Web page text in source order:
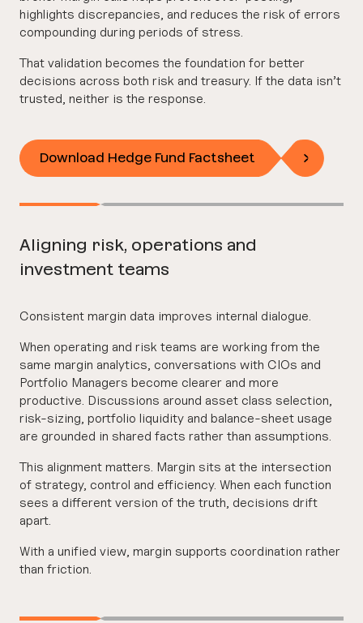
highlights discrepancies, and reduces the risk of errors
compounding during periods of stress.
That validation becomes the foundation for better
decisions across both risk and treasury. If the data isn’t
trusted, neither is the response.
Download Hedge Fund Factsheet
Aligning risk, operations and
investment teams
Consistent margin data improves internal dialogue.
When operating and risk teams are working from the
same margin analytics, conversations with CIOs and
Portfolio Managers become clearer and more
productive. Discussions around asset class selection,
risk-sizing, portfolio liquidity and balance-sheet usage
are grounded in shared facts rather than assumptions.
This alignment matters. Margin sits at the intersection
of strategy, control and efficiency. When each function
sees a different version of the truth, decisions drift
apart.
With a unified view, margin supports coordination rather
than friction.